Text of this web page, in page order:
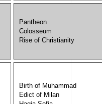
Pantheon
Colosseum
Rise of Christianity
Birth of Muhammad
Edict of Milan